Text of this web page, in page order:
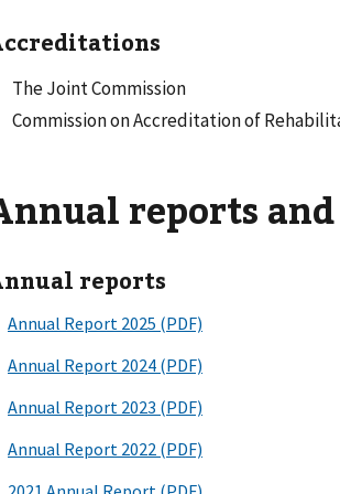
The Joint Commission
Commission on Accreditation of
reports
reports